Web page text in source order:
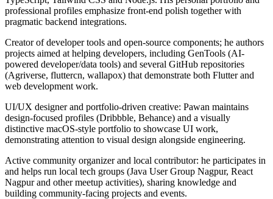
professional profiles emphasize front-end polish together with
pragmatic backend integrations.
Creator of developer tools and open-source components; he authors
projects aimed at helping developers, including GenTools (AI-
powered developer/data tools) and several GitHub repositories
(Agriverse, fluttercn, wallapox) that demonstrate both Flutter and
web development work.
UI/UX designer and portfolio-driven creative: Pawan maintains
design-focused profiles (Dribbble, Behance) and a visually
distinctive macOS-style portfolio to showcase UI work,
demonstrating attention to visual design alongside engineering.
Active community organizer and local contributor: he participates in
and helps run local tech groups (Java User Group Nagpur, React
Nagpur and other meetup activities), sharing knowledge and
building community-facing projects and events.